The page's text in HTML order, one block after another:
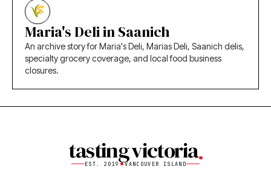
Maria's Deli in Saanich
An archive story for Maria's Deli, Marias Deli, Saanich delis,
specialty grocery coverage, and local food business
closures.
tasting victoria
EST. 2019 VANCOUVER ISLAND